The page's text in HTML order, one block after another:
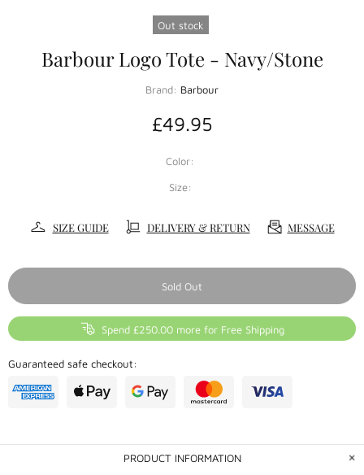
Out stock
Barbour Logo Tote - Navy/Stone
Brand: Barbour
£49.95
Color:
Size:
SIZE GUIDE DELIVERY & RETURN MESSAGE
Sold Out
Spend £250.00 more for Free Shipping
Guaranteed safe checkout:
PRODUCT INFORMATION